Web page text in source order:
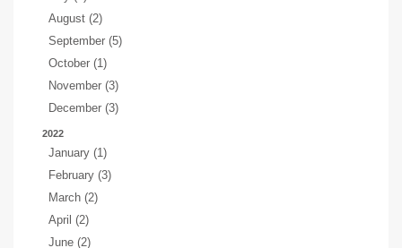
August (2)
September (5)
October (1)
November (3)
December (3)
2022
January (1)
February (3)
March (2)
April (2)
June (2)